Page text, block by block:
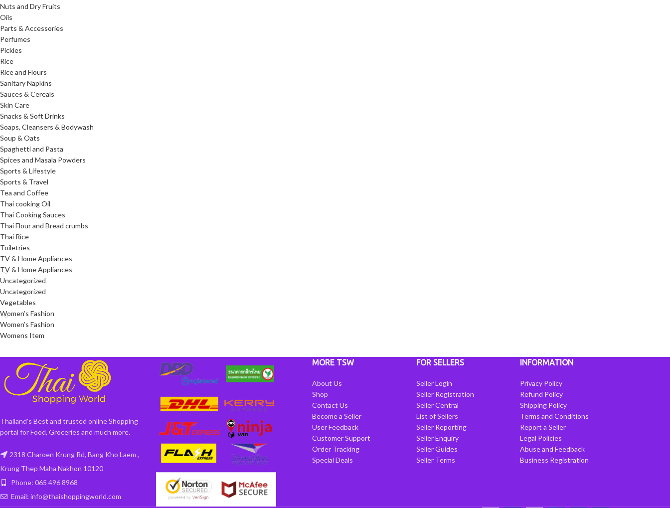
Nuts and Dry Fruits
Oils
Parts & Accessories
Perfumes
Pickles
Rice
Rice and Flours
Sanitary Napkins
Sauces & Cereals
Skin Care
Snacks & Soft Drinks
Soaps, Cleansers & Bodywash
Soup & Oats
Spaghetti and Pasta
Spices and Masala Powders
Sports & Lifestyle
Sports & Travel
Tea and Coffee
Thai cooking Oil
Thai Cooking Sauces
Thai Flour and Bread crumbs
Thai Rice
Toiletries
TV & Home Appliances
TV & Home Appliances
Uncategorized
Uncategorized
Vegetables
Women’s Fashion
Women’s Fashion
Womens Item
Thailand's Best and trusted online Shopping
portal for Food, Groceries and much more.
2318 Charoen Krung Rd, Bang Kho Laem ,
Krung Thep Maha Nakhon 10120
Phone: 065 496 8968
Email: info@thaishoppingworld.com
MORE TSW
About Us
Shop
Contact Us
Become a Seller
User Feedback
Customer Support
Order Tracking
Special Deals
FOR SELLERS
Seller Login
Seller Registration
Seller Central
List of Sellers
Seller Reporting
Seller Enquiry
Seller Guides
Seller Terms
INFORMATION
Privacy Policy
Refund Policy
Shipping Policy
Terms and Conditions
Report a Seller
Legal Policies
Abuse and Feedback
Business Registration